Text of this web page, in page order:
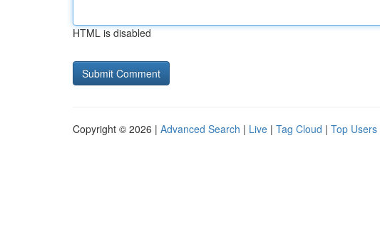
HTML is disabled
Copyright © 2026 | Advanced Search | Live | Tag Cloud | Top Users